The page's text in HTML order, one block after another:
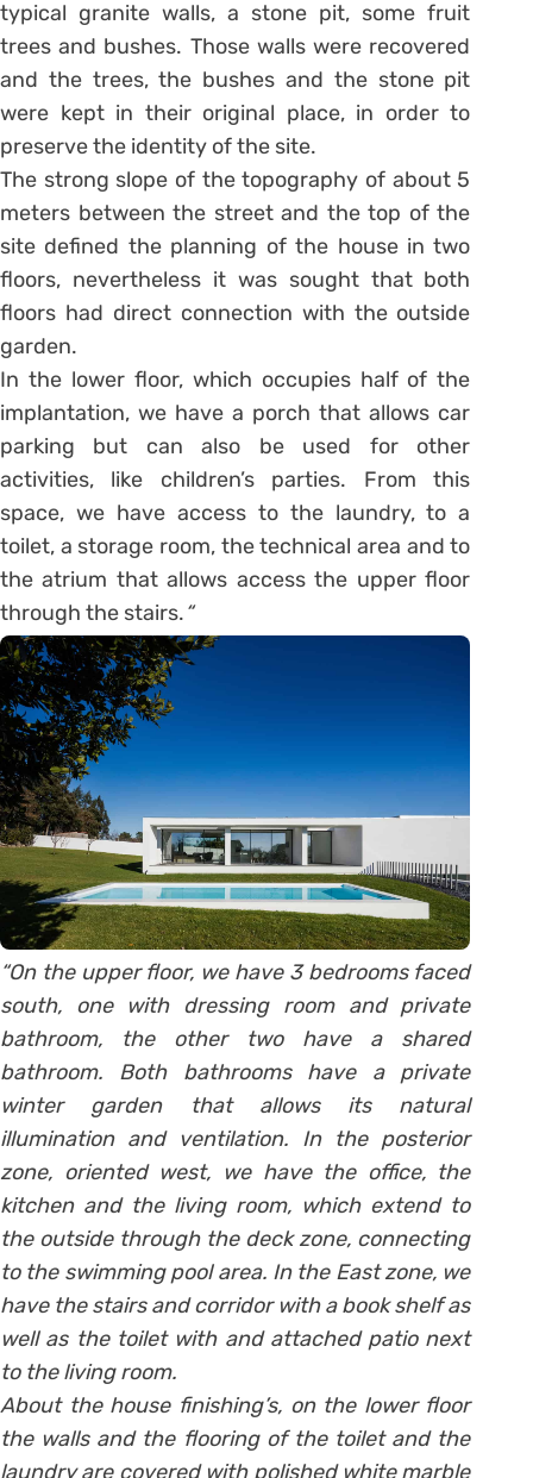
typical granite walls, a stone pit, some fruit
trees and bushes. Those walls were recovered
and the trees, the bushes and the stone pit
were kept in their original place, in order to
preserve the identity of the site.
The strong slope of the topography of about 5
meters between the street and the top of the
site defined the planning of the house in two
floors, nevertheless it was sought that both
floors had direct connection with the outside
garden.
In the lower floor, which occupies half of the
implantation, we have a porch that allows car
parking but can also be used for other
activities, like children’s parties. From this
space, we have access to the laundry, to a
toilet, a storage room, the technical area and to
the atrium that allows access the upper floor
through the stairs.“
“On the upper floor, we have 3 bedrooms faced
south, one with dressing room and private
bathroom, the other two have a shared
bathroom. Both bathrooms have a private
winter garden that allows its natural
illumination and ventilation. In the posterior
zone, oriented west, we have the office, the
kitchen and the living room, which extend to
the outside through the deck zone, connecting
to the swimming pool area. In the East zone, we
have the stairs and corridor with a book shelf as
well as the toilet with and attached patio next
to the living room.
About the house finishing’s, on the lower floor
the walls and the flooring of the toilet and the
laundry are covered with polished white marble